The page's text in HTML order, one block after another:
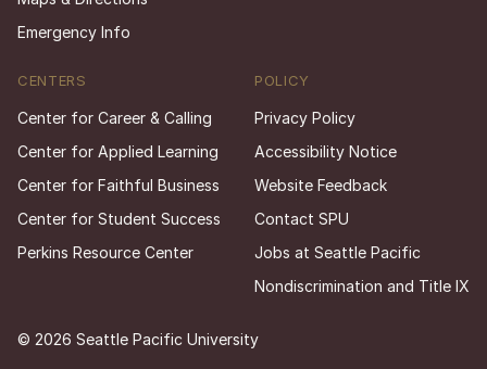
Emergency Info
CENTERS
Center for Career & Calling
Center for Applied Learning
Center for Faithful Business
Center for Student Success
Perkins Resource Center
POLICY
Privacy Policy
Accessibility Notice
Website Feedback
Contact SPU
Jobs at Seattle Pacific
Nondiscrimination and Title IX
© 2026 Seattle Pacific University